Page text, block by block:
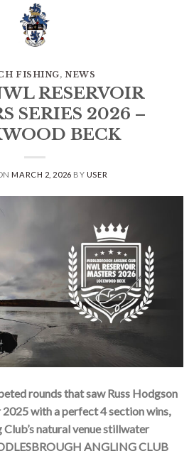
FISHING,NEWS
RESERVOIR
SERIES 2026 –
BECK
MARCH 2, 2026 BY USER
rounds that saw Russ Hodgson
with a perfect 4 section wins,
natural venue stillwater
ANGLING CLUB